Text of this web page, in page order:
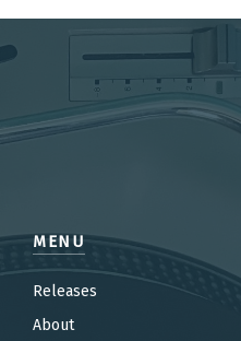
MENU
Releases
About